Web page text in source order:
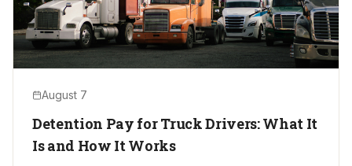
August 7
Detention Pay for Truck Drivers: What It
Is and How It Works